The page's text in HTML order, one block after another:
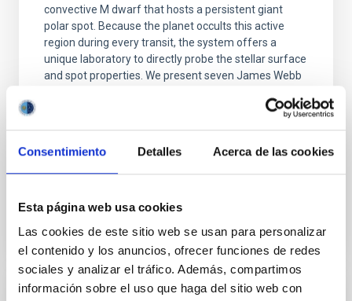
Consentimiento Detalles Acerca de las cookies
Esta página web usa cookies
Las cookies de este sitio web se usan para personalizar
el contenido y los anuncios, ofrecer funciones de redes
sociales y analizar el tráfico. Además, compartimos
información sobre el uso que haga del sitio web con
convective M dwarf that hosts a persistent giant
polar spot. Because the planet occults this active
region during every transit, the system offers a
unique laboratory to directly probe the stellar surface
and spot properties. We present seven James Webb
Fecha de publicación: 6
NÚMERO DE CITAS 4